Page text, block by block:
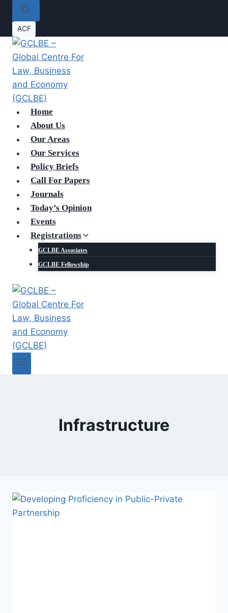
ACF
Home
About Us
Our Areas
Our Services
Policy Briefs
Call For Papers
Journals
Today’s Opinion
Events
Registrations
GCLBE Associates
GCLBE Fellowship
Infrastructure